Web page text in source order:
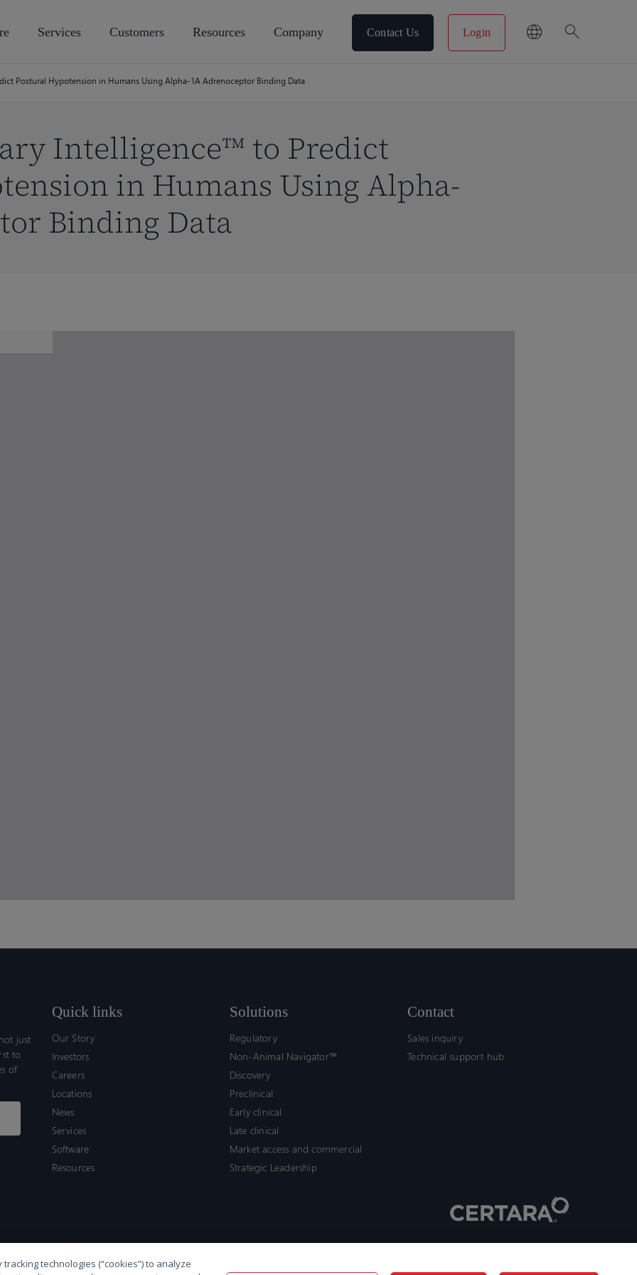
Services Customers Resources Company Contact Us Login search
Postural Hypotension in Humans Using Alpha-1A Adrenoceptor Binding Data
Intelligence™ to Predict
in Humans Using Alpha-
Binding Data
just
to
of
Quick links
Our Story
Investors
Careers
Locations
News
Services
Software
Resources
Solutions
Regulatory
Non-Animal Navigator™
Discovery
Preclinical
Early clinical
Late clinical
Market access and commercial
Strategic Leadership
Contact
Sales inquiry
Technical support hub
technologies (“cookies”) to analyze